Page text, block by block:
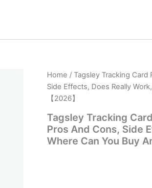
Home / Tagsley Tracking
Side Effects, Does Really
【2026】
Tagsley Tracking
Pros And Cons, Side
Where Can You Buy